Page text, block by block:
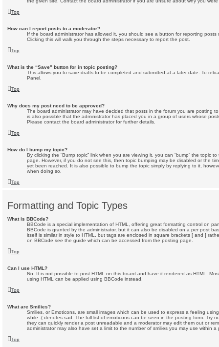
Top
How can I report posts to a moderator?
If the board administrator has allowed it, you should see a button for reporting
Clicking this will walk you through the steps necessary to report the post.
Top
What is the “Save” button for in topic posting?
This allows you to save drafts to be completed and submitted at a later date. To
Panel.
Top
Why does my post need to be approved?
The board administrator may have decided that posts in the forum you are posting
is also possible that the administrator has placed you in a group of users whose
Please contact the board administrator for further details.
Top
How do I bump my topic?
By clicking the “Bump topic” link when you are viewing it, you can “bump” the topic
page. However, if you do not see this, then topic bumping may be disabled or the
yet been reached. It is also possible to bump the topic simply by replying to it,
when doing so.
Top
Formatting and Topic Types
What is BBCode?
BBCode is a special implementation of HTML, offering great formatting control on
BBCode is granted by the administrator, but it can also be disabled on a per post
itself is similar in style to HTML, but tags are enclosed in square brackets [ and ]
on BBCode see the guide which can be accessed from the posting page.
Top
Can I use HTML?
No. It is not possible to post HTML on this board and have it rendered as HTML.
using HTML can be applied using BBCode instead.
Top
What are Smilies?
Smilies, or Emoticons, are small images which can be used to express a feeling
while :( denotes sad. The full list of emoticons can be seen in the posting form. Try
they can quickly render a post unreadable and a moderator may edit them out or
administrator may also have set a limit to the number of smilies you may use within a
Top